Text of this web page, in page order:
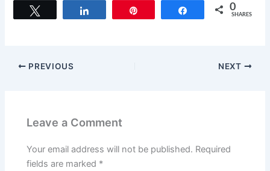
c
o
st
o
ai
ar
Share 0
SHARES
PREVIOUS NEXT
Leave a Comment
Your email address will not be published. Required
fields are marked *